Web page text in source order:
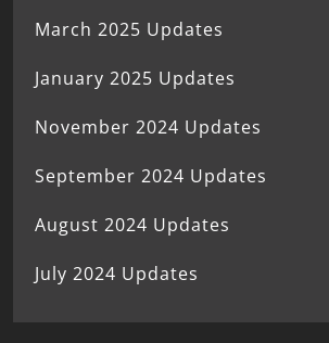
March 2025 Updates
January 2025 Updates
November 2024 Updates
September 2024 Updates
August 2024 Updates
July 2024 Updates